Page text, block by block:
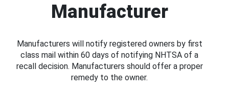
Manufacturer
Manufacturers will notify registered owners by first
class mail within 60 days of notifying NHTSA of a
recall decision. Manufacturers should offer a proper
remedy to the owner.